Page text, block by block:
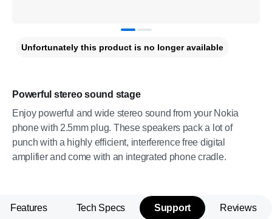
Powerful stereo sound stage
Enjoy powerful and wide stereo sound from your Nokia
phone with 2.5mm plug. These speakers pack a lot of
punch with a highly efficient, interference free digital
amplifier and come with an integrated phone cradle.
Unfortunately this product is no longer available
Features Tech Specs Support Reviews